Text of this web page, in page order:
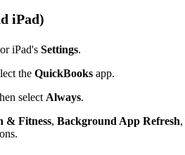
iPad)
iPad's Settings.
the QuickBooks app.
select Always.
& Fitness, Background App Refresh